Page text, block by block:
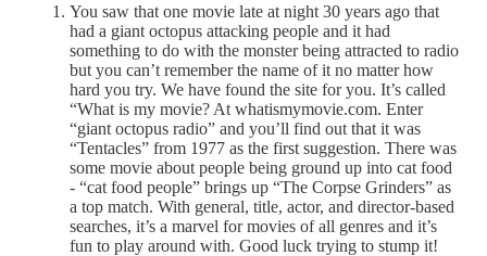
You saw that one movie late at night 30 years ago that
had a giant octopus attacking people and it had
something to do with the monster being attracted to radio
but you can’t remember the name of it no matter how
hard you try. We have found the site for you. It’s called
“What is my movie? At whatismymovie.com. Enter
“giant octopus radio” and you’ll find out that it was
“Tentacles” from 1977 as the first suggestion. There was
some movie about people being ground up into cat food
- “cat food people” brings up “The Corpse Grinders” as
a top match. With general, title, actor, and director-based
searches, it’s a marvel for movies of all genres and it’s
fun to play around with. Good luck trying to stump it!